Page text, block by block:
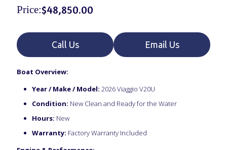
Price:$48,850.00
Call Us Email Us
Boat Overview:
Year / Make / Model: 2026 Viaggio V20U
Condition: New Clean and Ready for the Water
Hours: New
Warranty: Factory Warranty Included